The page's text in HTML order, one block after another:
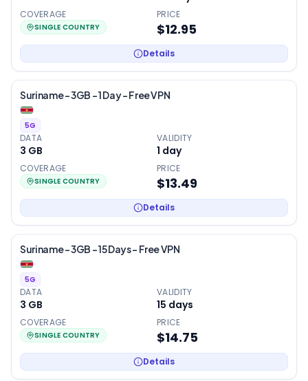
COVERAGE
SINGLE COUNTRY
PRICE
$12.95
Details
Suriname – 3GB – 1 Day – Free VPN
5G
DATA
3 GB
VALIDITY
1 day
COVERAGE
SINGLE COUNTRY
PRICE
$13.49
Details
Suriname – 3GB – 15 Days – Free VPN
5G
DATA
3 GB
VALIDITY
15 days
COVERAGE
SINGLE COUNTRY
PRICE
$14.75
Details